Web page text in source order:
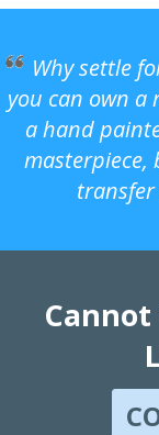
Why settle
you can own a
a hand
masterpiece,
transfer
Cannot